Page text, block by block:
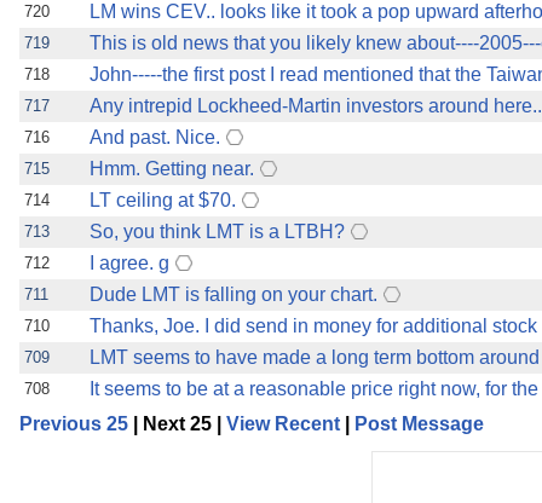
720 LM wins CEV.. looks like it took a pop upward
719 This is old news that you likely knew about----
718 John-----the first post I read mentioned that the
717 Any intrepid Lockheed-Martin investors around
716 And past. Nice.
715 Hmm. Getting near.
714 LT ceiling at $70.
713 So, you think LMT is a LTBH?
712 I agree. g
711 Dude LMT is falling on your chart.
710 Thanks, Joe. I did send in money for additional
709 LMT seems to have made a long term bottom
708
It seems to be at a reasonable price right now, for
Previous 25 | Next 25 | View Recent Post Message